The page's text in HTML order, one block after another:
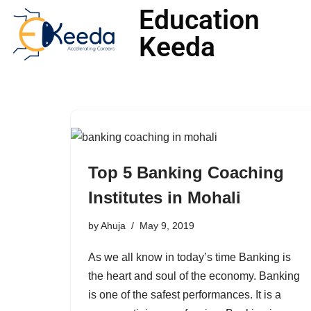
Skip
to
Education
Keeda
Top 5 Banking Coaching
Institutes in Mohali
byAhuja May 9, 2019
As we all know in today’s time Banking is
the heart and soul of the economy. Banking
is one of the safest performances. It is a